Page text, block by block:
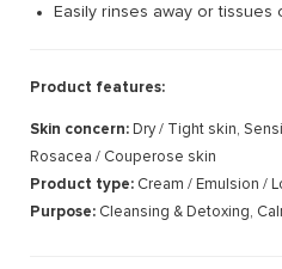
Easily rinses away or tissues
Product features:
Skin concern: Dry / Tight skin,
Rosacea / Couperose skin
Product type: Cream / Emulsion /
Purpose: Cleansing & Detoxing,